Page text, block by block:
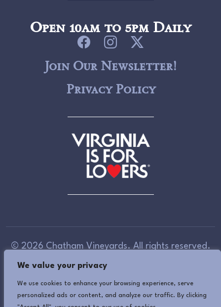
We value your privacy
We use cookies to enhance your browsing experience, serve
personalized ads or content, and analyze our traffic. By clicking
Open 10am to 5pm Daily
Join Our Newsletter!
Privacy Policy
© 2026 Chatham Vineyards. All rights reserved.
Accessibility Information
in viewing or accessing our website, or have any
comments, please call 757-678-5588 or use our